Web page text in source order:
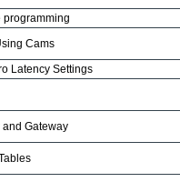
programming
Cams
Latency Settings
and Gateway